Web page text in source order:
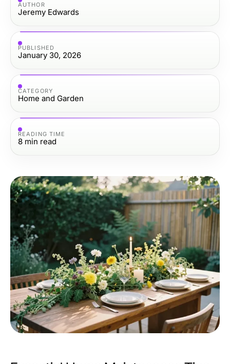
AUTHOR
Jeremy Edwards
PUBLISHED
January 30, 2026
CATEGORY
Home and Garden
READING TIME
8 min read